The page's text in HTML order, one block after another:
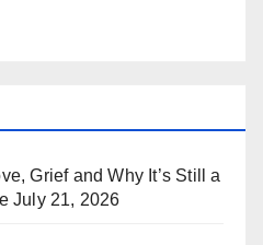
Grief and Why It’s Still a
July 21, 2026